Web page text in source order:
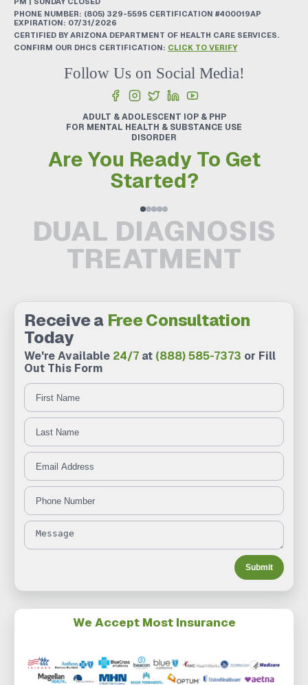
PHONE NUMBER: (805) 329-5595 CERTIFICATION #400019AP
EXPIRATION: 07/31/2026
CERTIFIED BY ARIZONA DEPARTMENT OF HEALTH CARE SERVICES.
CONFIRM OUR DHCS CERTIFICATION: CLICK TO VERIFY
Follow Us on Social Media!
ADULT & ADOLESCENT IOP & PHP
FOR MENTAL HEALTH & SUBSTANCE USE
DISORDER
Are You Ready To Get
Started?
DUAL DIAGNOSIS
TREATMENT
Receive a Free Consultation
Today
We're Available 24/7 at (888) 585-7373 or Fill
Out This Form
First Name
Last Name
Email Address
Phone Number
Message
Submit
We Accept Most Insurance